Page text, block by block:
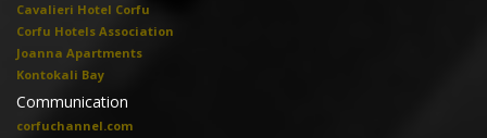
Cavalieri Hotel Corfu
Corfu Hotels Association
Joanna Apartments
Kontokali Bay
Communication
corfuchannel.com